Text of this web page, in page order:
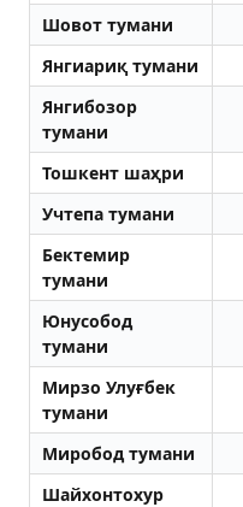
Шовот тумани
Янгиариқ тумани
Янгибозор
тумани
Тошкент шаҳри
Учтепа тумани
Бектемир
тумани
Юнусобод
тумани
Мирзо Улуғбек
тумани
Миробод тумани
Шайхонтохур